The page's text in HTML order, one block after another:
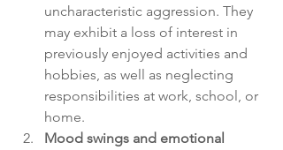
uncharacteristic aggression. They
may exhibit a loss of interest in
previously enjoyed activities and
hobbies, as well as neglecting
responsibilities at work, school, or
home.
Mood swings and emotional